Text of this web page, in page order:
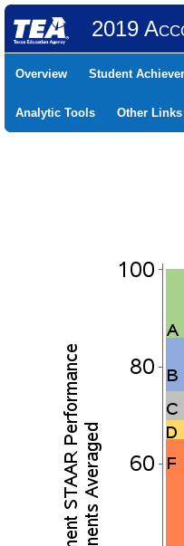
2019
Overview Student
Analytic Tools Other Links